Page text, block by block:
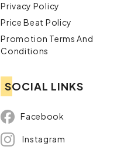
Privacy Policy
Price Beat Policy
Promotion Terms And
Conditions
SOCIAL LINKS
Facebook
Instagram